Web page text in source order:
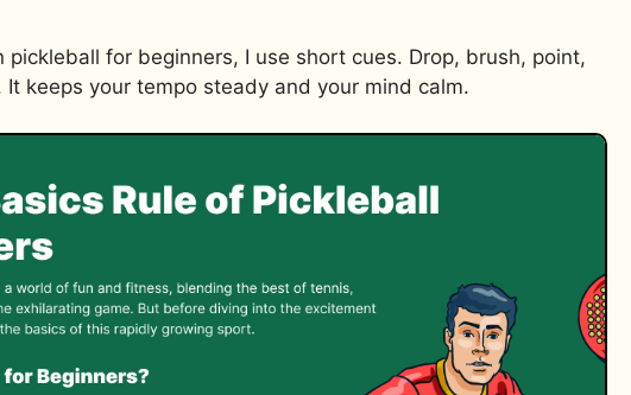
pickleball for beginners, I use short cues. Drop, brush, point,
keeps your tempo steady and your mind calm.